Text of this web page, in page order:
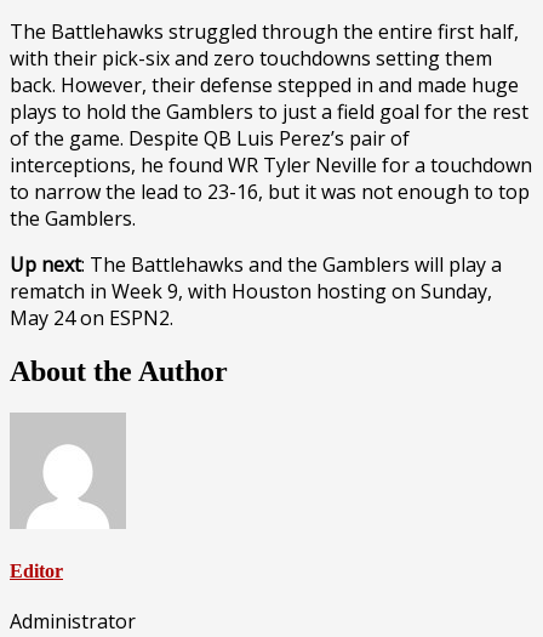
The Battlehawks struggled through the entire first half,
with their pick-six and zero touchdowns setting them
back. However, their defense stepped in and made huge
plays to hold the Gamblers to just a field goal for the rest
of the game. Despite QB Luis Perez’s pair of
interceptions, he found WR Tyler Neville for a touchdown
to narrow the lead to 23-16, but it was not enough to top
the Gamblers.
Up next: The Battlehawks and the Gamblers will play a
rematch in Week 9, with Houston hosting on Sunday,
May 24 on ESPN2.
About the Author
Editor
Administrator